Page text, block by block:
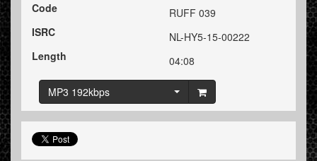
Code
RUFF 039
ISRC
NL-HY5-15-00222
Length
04:08
MP3 192kbps